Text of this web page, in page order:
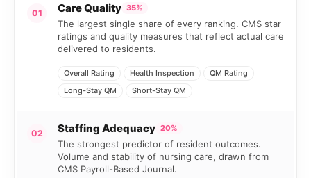
01 Care Quality 35%
The largest single share of every ranking. CMS star
ratings and quality measures that reflect actual care
delivered to residents.
Overall Rating Health Inspection
QM Rating
Long-Stay QM
Short-Stay QM
02 Staffing Adequacy 20%
The strongest predictor of resident outcomes.
Volume and stability of nursing care, drawn from
CMS Payroll-Based Journal.